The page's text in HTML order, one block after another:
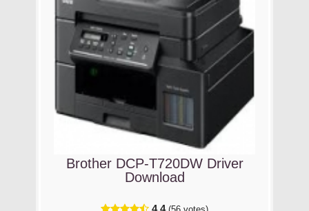
Brother DCP-T720DW Driver
Download